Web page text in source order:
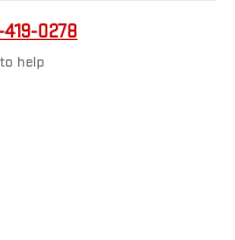
0278
to help